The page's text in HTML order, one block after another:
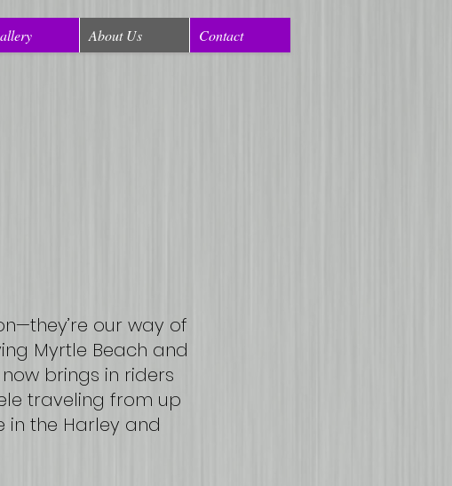
our way of
Myrtle Beach and
brings in riders
traveling from up
in the Harley and
About Us Contact